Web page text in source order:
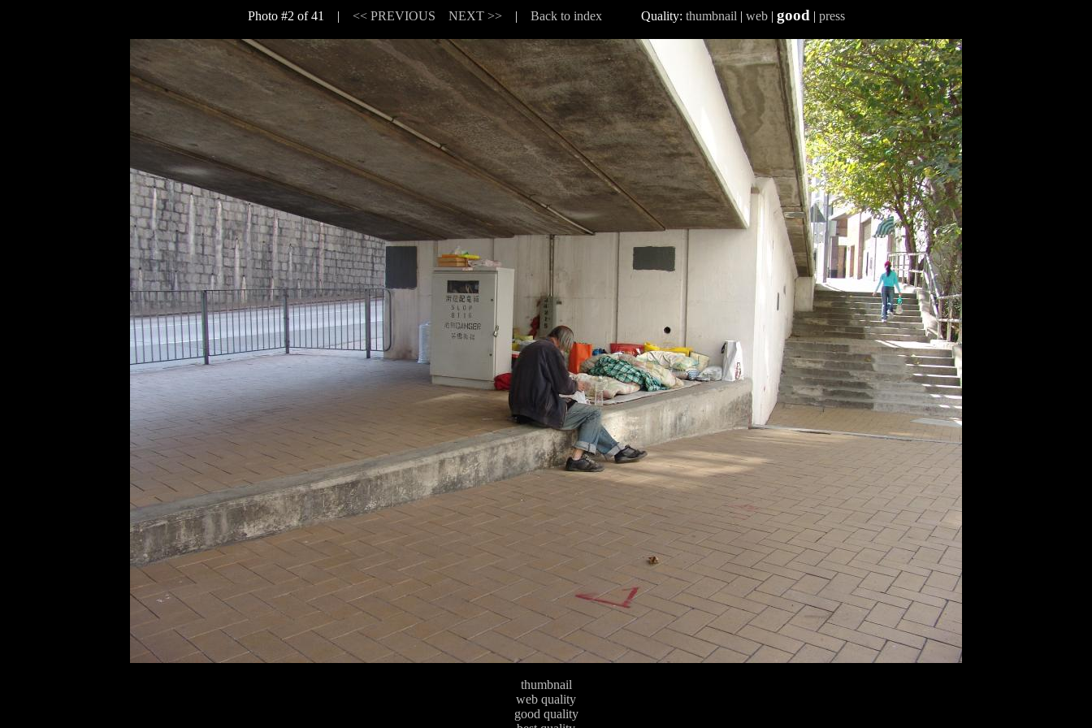
Photo #2 of 41 | << PREVIOUS NEXT >>| Back to indexQuality: thumbnail | web| good | press
thumbnail
web quality
good quality